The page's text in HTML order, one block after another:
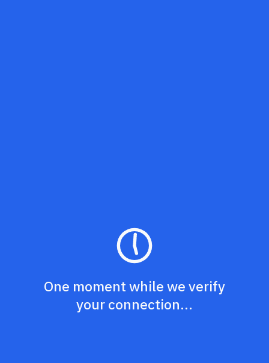
One moment while we verify
your connection...